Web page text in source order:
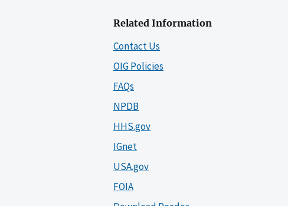
Related Information
Contact Us
OIG Policies
FAQs
NPDB
HHS.gov
IGnet
USA.gov
FOIA